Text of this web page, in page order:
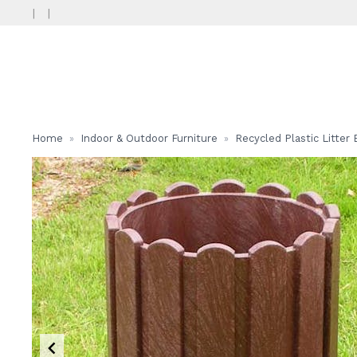
| |
Home » Indoor & Outdoor Furniture » Recycled Plastic Litter